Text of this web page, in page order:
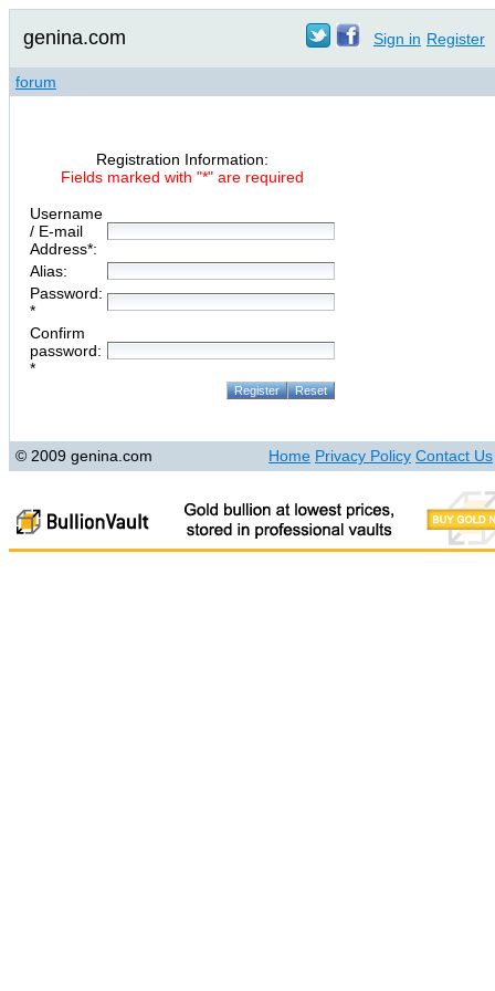
genina.com Sign in Register
forum
Registration Information:
Fields marked with "*" are required
Username
/ E-mail
Address*:
Alias:
Password:
*
Confirm
password:
*
© 2009 genina.com Home Privacy Policy Contact Us